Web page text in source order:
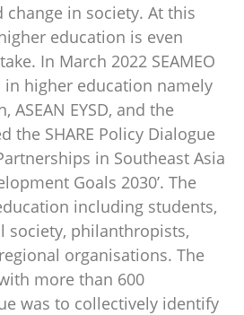
in society. At this
education is even
In March 2022 SEAMEO
in higher education namely
EYSD, and the
the SHARE Policy Dialogue
in Southeast Asia
Goals 2030’. The
including students,
society, philanthropists,
organisations. The
more than 600
was to collectively identify